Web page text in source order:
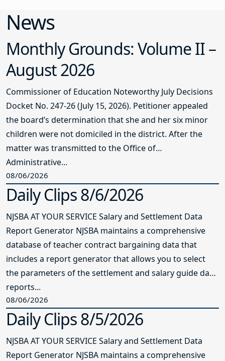
News
Monthly Grounds: Volume II –
August 2026
Commissioner of Education Noteworthy July Decisions
Docket No. 247-26 (July 15, 2026). Petitioner appealed
the board’s determination that she and her six minor
children were not domiciled in the district. After the
matter was transmitted to the Office of
Administrative...
08/06/2026
Daily Clips 8/6/2026
NJSBA AT YOUR SERVICE Salary and Settlement Data
Report Generator NJSBA maintains a comprehensive
database of teacher contract bargaining data that
includes a report generator that allows you to select
the parameters of the settlement and salary guide data
reports...
08/06/2026
Daily Clips 8/5/2026
NJSBA AT YOUR SERVICE Salary and Settlement Data
Report Generator NJSBA maintains a comprehensive